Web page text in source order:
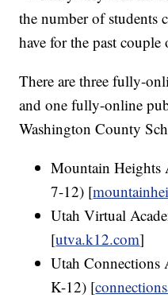
the number of students
have for the past
There are three fully-
and one fully-online
Washington County
Mountain Heights
7-12) [
Utah Virtual
[utva.k12.com]
Utah Connections
K-12) [